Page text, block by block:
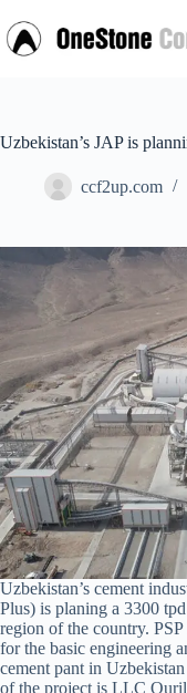
to
content
Uzbekistan’s JAP is
ccf2up.com
Uzbekistan’s cement
Plus) is planing a 3300
region of the country.
for the basic engineering
cement pant in
of the project is LLC